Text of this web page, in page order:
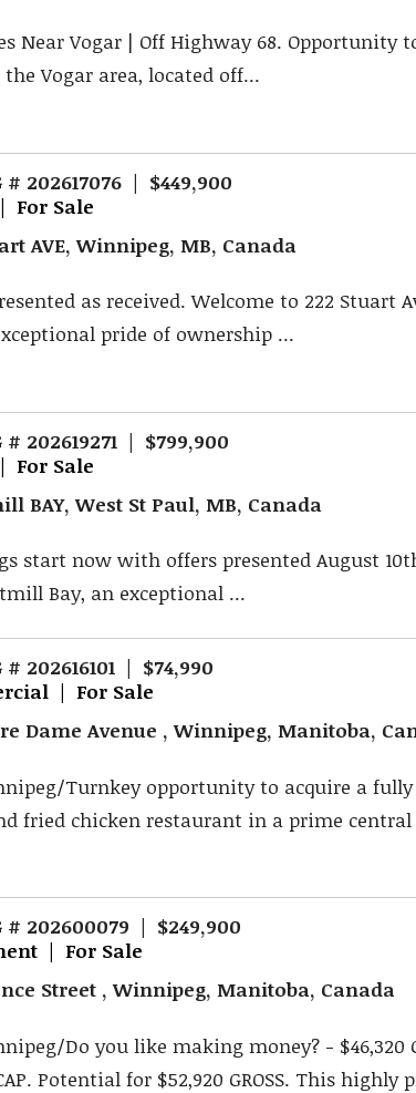
Near Vogar | Off Highway 68. Opportunity
Vogar area, located off...
# 202617076 | $449,900
For Sale
AVE, Winnipeg, MB, Canada
as received. Welcome to 222 Stuart
pride of ownership ...
# 202619271 | $799,900
For Sale
BAY, West St Paul, MB, Canada
start now with offers presented August
Bay, an exceptional ...
# 202616101 | $74,990
| For Sale
Dame Avenue , Winnipeg, Manitoba,
Turnkey opportunity to acquire a fully
fried chicken restaurant in a prime central
# 202600079 | $249,900
| For Sale
Street , Winnipeg, Manitoba, Canada
Do you like making money? - $46,320
Potential for $52,920 GROSS. This highly